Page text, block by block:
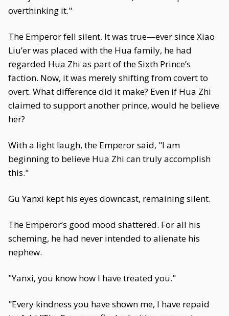
overthinking it."
The Emperor fell silent. It was true—ever since Xiao
Liu’er was placed with the Hua family, he had
regarded Hua Zhi as part of the Sixth Prince’s
faction. Now, it was merely shifting from covert to
overt. What difference did it make? Even if Hua Zhi
claimed to support another prince, would he believe
her?
With a light laugh, the Emperor said, "I am
beginning to believe Hua Zhi can truly accomplish
this."
Gu Yanxi kept his eyes downcast, remaining silent.
The Emperor’s good mood shattered. For all his
scheming, he had never intended to alienate his
nephew.
"Yanxi, you know how I have treated you."
"Every kindness you have shown me, I have repaid